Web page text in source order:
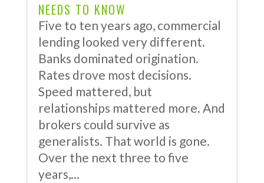
NEEDS TO KNOW
Five to ten years ago, commercial
lending looked very different.
Banks dominated origination.
Rates drove most decisions.
Speed mattered, but
relationships mattered more. And
brokers could survive as
generalists. That world is gone.
Over the next three to five
years,...